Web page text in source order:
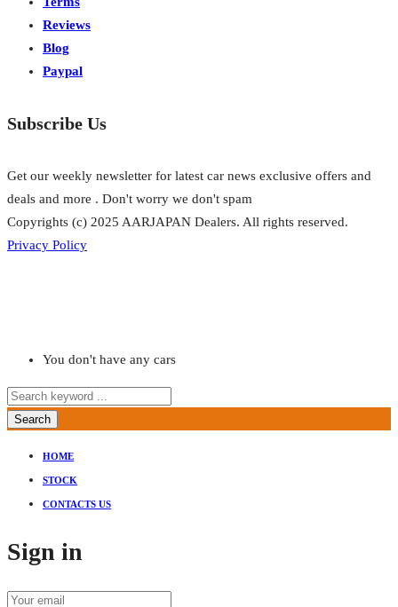
Reviews
Blog
Paypal
Subscribe Us
Get our weekly newsletter for latest car news exclusive offers and
deals and more . Don't worry we don't spam
Copyrights (c) 2025 AARJAPAN Dealers. All rights reserved.
Privacy Policy
You don't have any cars
Search
HOME
STOCK
CONTACTS US
Sign in